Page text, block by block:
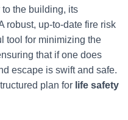
the building, its
robust, up-to-date fire risk
tool for minimizing the
that if one does
escape is swift and safe.
plan for life safety